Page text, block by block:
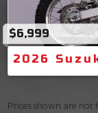
$6,999
2026
Prices shown are not